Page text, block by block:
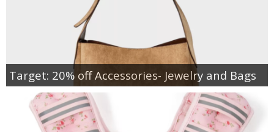
Target: 20% off Accessories- Jewelry and Bags